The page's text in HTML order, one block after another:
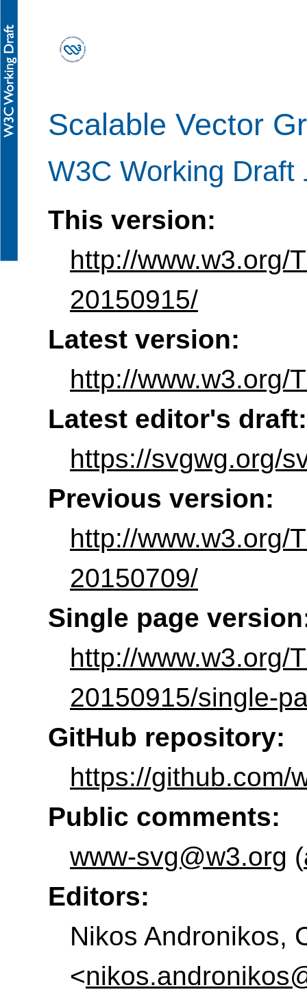
Scalable Vector
W3C Working Draft
This version:
http://www.w3.org/
20150915/
Latest version:
http://www.w3.org/
Latest editor's draft:
https://svgwg.org/
Previous version:
http://www.w3.org/
20150709/
Single page
http://www.w3.org/
20150915/single-
GitHub repository:
https://github.com/
Public comments:
www-svg@w3.org (
Editors:
Nikos Andronikos,
<